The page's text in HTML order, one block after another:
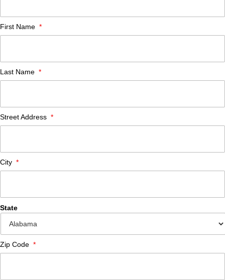
First Name *
Last Name *
Street Address *
City *
State
Zip Code *